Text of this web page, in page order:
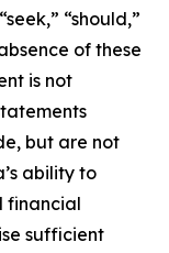
“should,”
of these
is not
but are not
ability to
financial
sufficient